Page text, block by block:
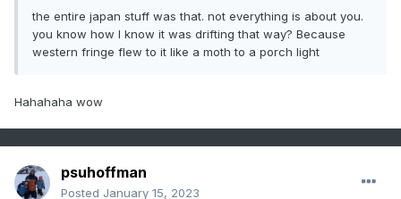
the entire japan stuff was that. not everything is about you.
you know how I know it was drifting that way? Because
western fringe flew to it like a moth to a porch light
Hahahaha wow
psuhoffman
Posted January 15, 2023